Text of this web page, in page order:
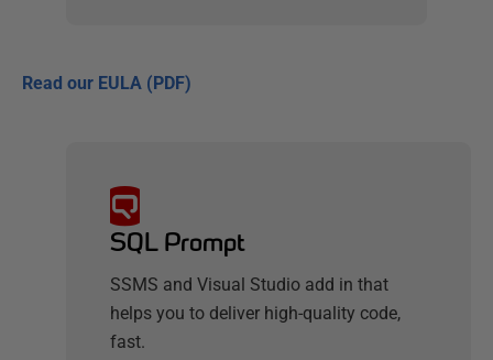
Read our EULA (PDF)
SQL Prompt
SSMS and Visual Studio add in that
helps you to deliver high-quality code,
fast.